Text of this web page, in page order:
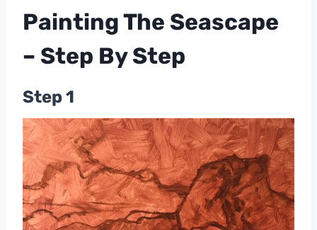
Painting The Seascape
– Step By Step
Step 1